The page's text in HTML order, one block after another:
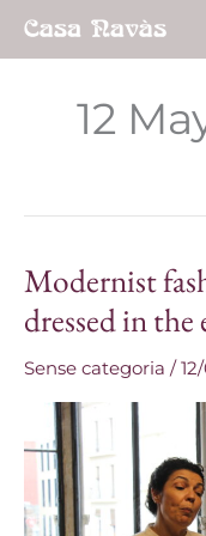
Skip
12
Modernist
dressed in
Sense categoria /
Modernist
fashion:
how
people
dressed
in
the
early